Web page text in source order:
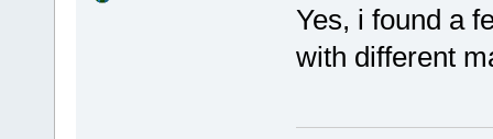
Yes, i found a
with different